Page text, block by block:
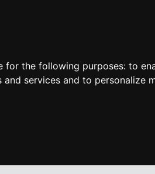
for the following purposes: to
services and to personalize